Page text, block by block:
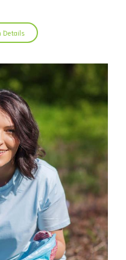
Details